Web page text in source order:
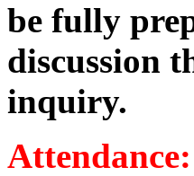
be fully
discussion
inquiry.
Attendance: